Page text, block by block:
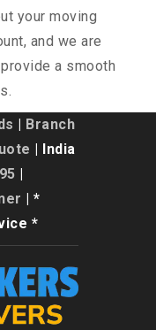
your moving
and we are
a smooth
Branch
| India
| *
*